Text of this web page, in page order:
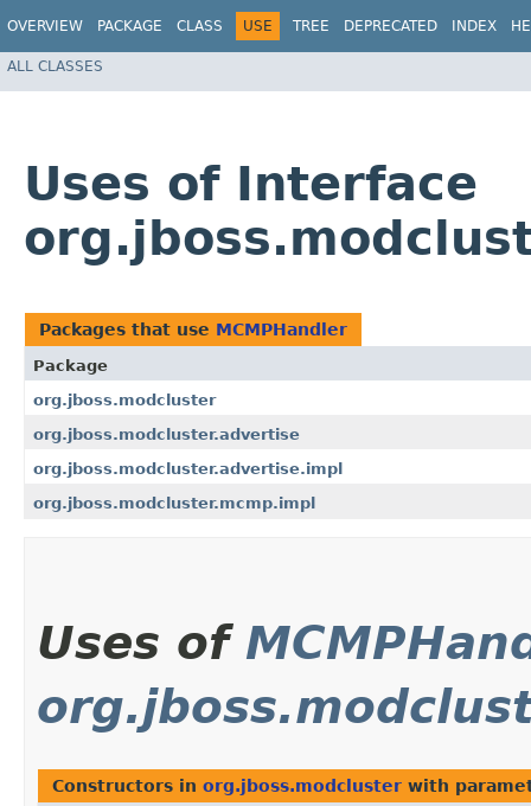
OVERVIEW PACKAGE CLASS USE TREE DEPRECATED INDEX
ALL CLASSES
Uses of Interface
Packages that use MCMPHandler
Package
org.jboss.modcluster
org.jboss.modcluster.advertise
org.jboss.modcluster.advertise.impl
org.jboss.modcluster.mcmp.impl
Uses of
Constructors in org.jboss.modcluster with